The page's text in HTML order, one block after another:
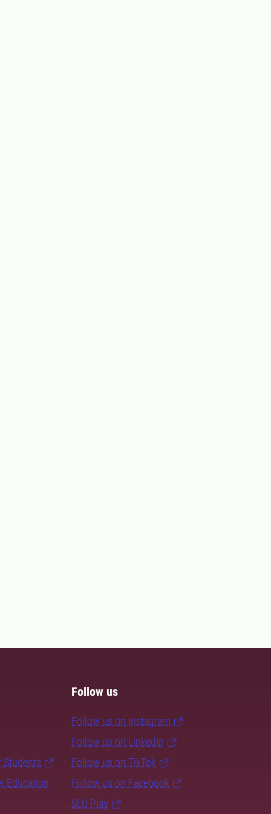
Students
Education
Follow us
Follow us on Instagram
Follow us on LinkedIn
Follow us on TikTok
Follow us on Facebook
SLU Play